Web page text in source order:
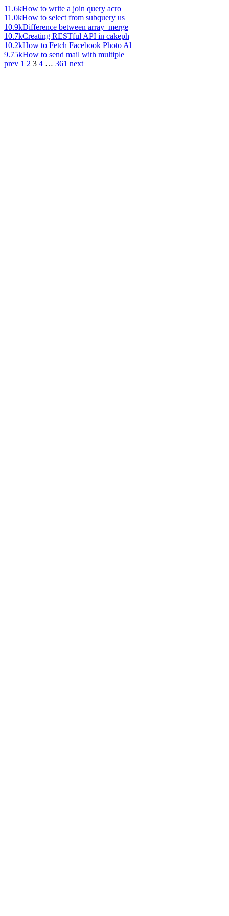
11.6kHow to write a join query acro
11.0kHow to select from subquery us
10.9kDifference between array_merge
10.7kCreating RESTful API in cakeph
10.2kHow to Fetch Facebook Photo Al
9.75kHow to send mail with multiple
prev 1 2 3 4 … 361 next